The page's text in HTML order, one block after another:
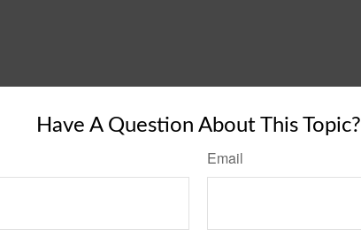
Have A Question About This Topic?
Email